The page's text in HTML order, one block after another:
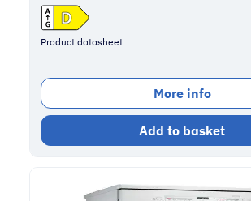
Product datasheet
More info
Add to basket